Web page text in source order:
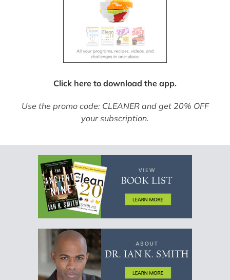
Click here to download the app.
Use the promo code: CLEANER and get 20% OFF
your subscription.